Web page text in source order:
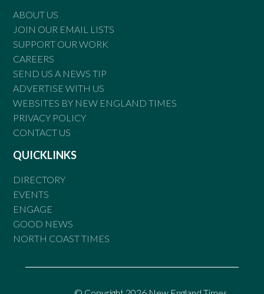
ABOUT US
JOIN OUR EMAIL LISTS
SUPPORT OUR WORK
CAREERS
SEND US A NEWS TIP
ADVERTISE WITH US
WEBSITES BY NEW ENGLAND TIMES
PRIVACY POLICY
CONTACT US
QUICKLINKS
DIRECTORY
EVENTS
ENGAGE
GOOD NEWS
NORTH COAST TIMES